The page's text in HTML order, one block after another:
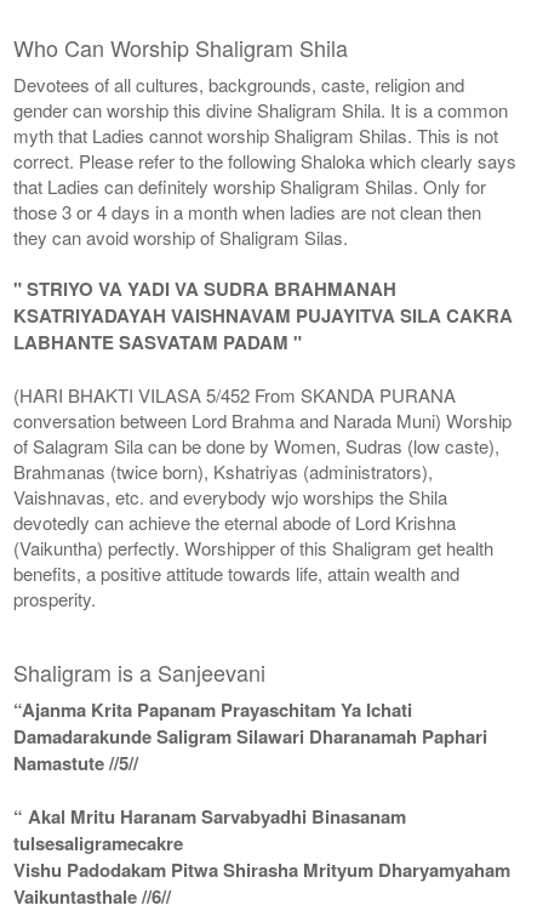
Who Can Worship Shaligram Shila
Devotees of all cultures, backgrounds, caste, religion and
gender can worship this divine Shaligram Shila. It is a common
myth that Ladies cannot worship Shaligram Shilas. This is not
correct. Please refer to the following Shaloka which clearly says
that Ladies can definitely worship Shaligram Shilas. Only for
those 3 or 4 days in a month when ladies are not clean then
they can avoid worship of Shaligram Silas.
" STRIYO VA YADI VA SUDRA BRAHMANAH
KSATRIYADAYAH VAISHNAVAM PUJAYITVA SILA CAKRA
LABHANTE SASVATAM PADAM "
(HARI BHAKTI VILASA 5/452 From SKANDA PURANA
conversation between Lord Brahma and Narada Muni) Worship
of Salagram Sila can be done by Women, Sudras (low caste),
Brahmanas (twice born), Kshatriyas (administrators),
Vaishnavas, etc. and everybody wjo worships the Shila
devotedly can achieve the eternal abode of Lord Krishna
(Vaikuntha) perfectly. Worshipper of this Shaligram get health
benefits, a positive attitude towards life, attain wealth and
prosperity.
Shaligram is a Sanjeevani
“Ajanma Krita Papanam Prayaschitam Ya Ichati
Damadarakunde Saligram Silawari Dharanamah Paphari
Namastute //5//
“ Akal Mritu Haranam Sarvabyadhi Binasanam
tulsesaligramecakre
Vishu Padodakam Pitwa Shirasha Mrityum Dharyamyaham
Vaikuntasthale //6//